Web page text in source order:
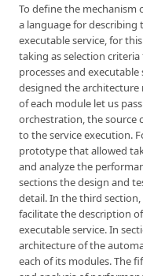
To define the
a language for describing
executable service, for
taking as selection
processes and
designed the
of each module let us
orchestration, the source
to the service execution.
prototype that allowed
and analyze the
sections the design and
detail. In the third
facilitate the description
executable service. In
architecture of the
each of its modules. The